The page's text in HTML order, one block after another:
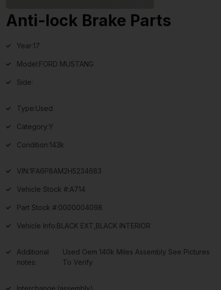
Anti-lock Brake Parts
Year:17
Model:FORD MUSTANG
Side:
Type:Used
Category:Y
Condition:143k
VIN:1FA6P8AM2H5234683
Vehicle Stock #:A714
Part Stock #:0000004098
Vehicle Info:BLACK EXT,BLACK INTERIOR
Additional
notes:
Used Oem 140k Miles Assembly See Pictures
To Verify
Interchange:(assembly)